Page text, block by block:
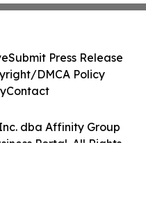
dba Affinity Group
Portal. All Rights
Submit Press Release
DMCA Policy
Contact